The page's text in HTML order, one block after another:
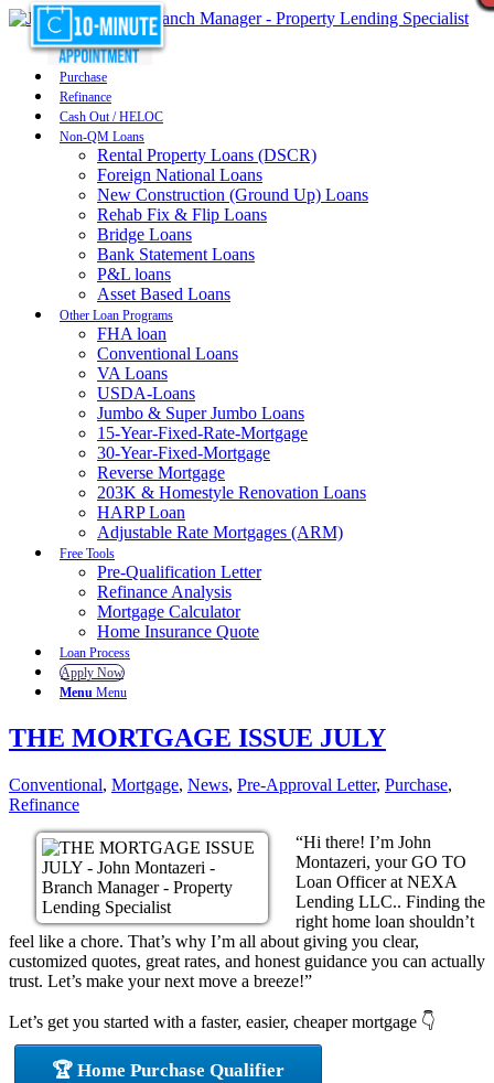
Purchase
Refinance
Cash Out / HELOC
Non-QM Loans
Rental Property Loans (DSCR)
Foreign National Loans
New Construction (Ground Up) Loans
Rehab Fix & Flip Loans
Bridge Loans
Bank Statement Loans
P&L loans
Asset Based Loans
Other Loan Programs
FHA loan
Conventional Loans
VA Loans
USDA-Loans
Jumbo & Super Jumbo Loans
15-Year-Fixed-Rate-Mortgage
30-Year-Fixed-Mortgage
Reverse Mortgage
203K & Homestyle Renovation Loans
HARP Loan
Adjustable Rate Mortgages (ARM)
Free Tools
Pre-Qualification Letter
Refinance Analysis
Mortgage Calculator
Home Insurance Quote
Loan Process
Apply Now
Menu Menu
THE MORTGAGE ISSUE JULY
Conventional, Mortgage, News, Pre-Approval Letter, Purchase,
Refinance
“Hi there! I’m John
Montazeri, your GO TO
Loan Officer at NEXA
Lending LLC.. Finding the
right home loan shouldn’t
feel like a chore. That’s why I’m all about giving you clear,
customized quotes, great rates, and honest guidance you can actually
trust. Let’s make your next move a breeze!”
Let’s get you started with a faster, easier, cheaper mortgage 👇
🏆 Home Purchase Qualifier